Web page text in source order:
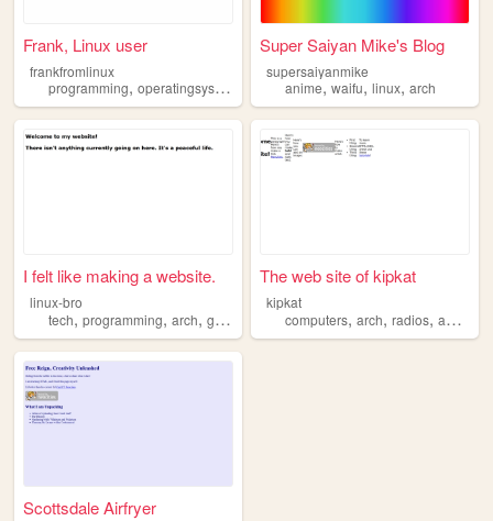
Frank, Linux user
frankfromlinux
programming, operatingsystem ,ubuntu,arch
Super Saiyan Mike's Blog
supersaiyanmike
anime,waifu,linux,arch
I felt like making a website.
linux-bro
tech, programming, arch, gentoo
The web site of kipkat
kipkat
computers,arch,radios,anime
Scottsdale Airfryer